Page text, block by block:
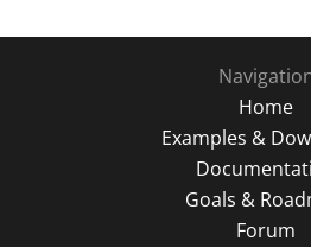
Home
Examples &
Goals &
Forum